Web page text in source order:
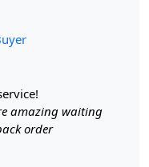
amazing waiting
order